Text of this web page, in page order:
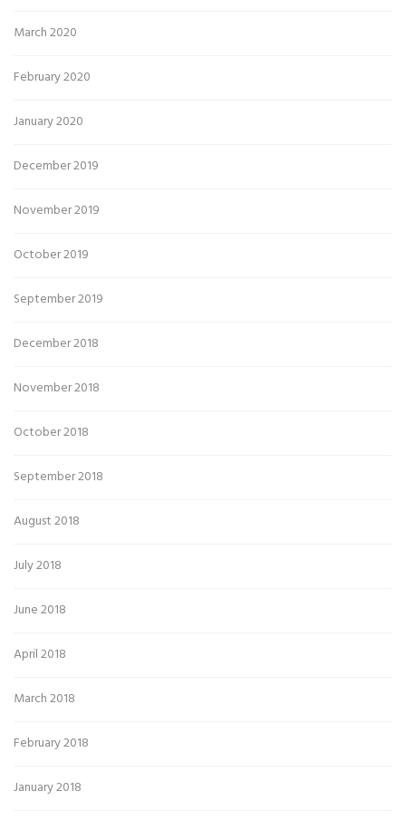
March 2020
February 2020
January 2020
December 2019
November 2019
October 2019
September 2019
December 2018
November 2018
October 2018
September 2018
August 2018
July 2018
June 2018
April 2018
March 2018
February 2018
January 2018